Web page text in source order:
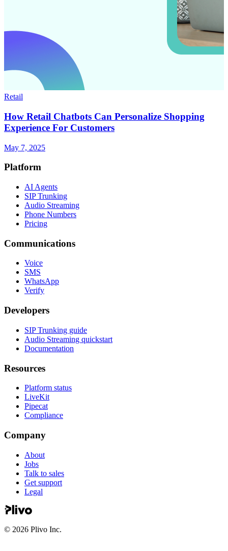
Retail
How Retail Chatbots Can Personalize Shopping
Experience For Customers
May 7, 2025
Platform
AI Agents
SIP Trunking
Audio Streaming
Phone Numbers
Pricing
Communications
Voice
SMS
WhatsApp
Verify
Developers
SIP Trunking guide
Audio Streaming quickstart
Documentation
Resources
Platform status
LiveKit
Pipecat
Compliance
Company
About
Jobs
Talk to sales
Get support
Legal
© 2026 Plivo Inc.